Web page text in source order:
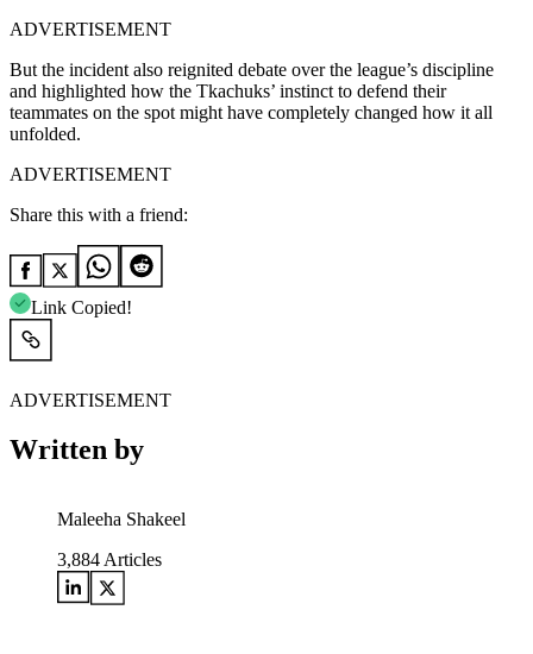
ADVERTISEMENT
But the incident also reignited debate over the league’s discipline
and highlighted how the Tkachuks’ instinct to defend their
teammates on the spot might have completely changed how it all
unfolded.
ADVERTISEMENT
Share this with a friend:
Link Copied!
ADVERTISEMENT
Written by
Maleeha Shakeel
3,884 Articles